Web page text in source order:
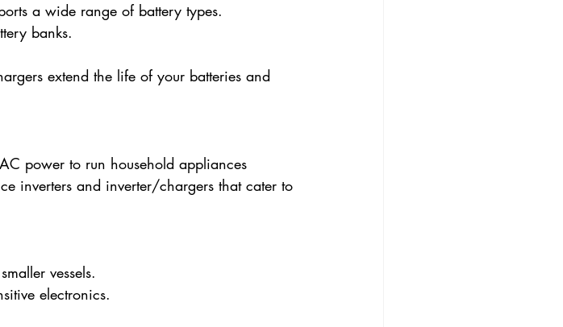
a wide range of battery types.
banks.
extend the life of your batteries and
power to run household appliances
inverters and inverter/chargers that cater to
vessels.
electronics.